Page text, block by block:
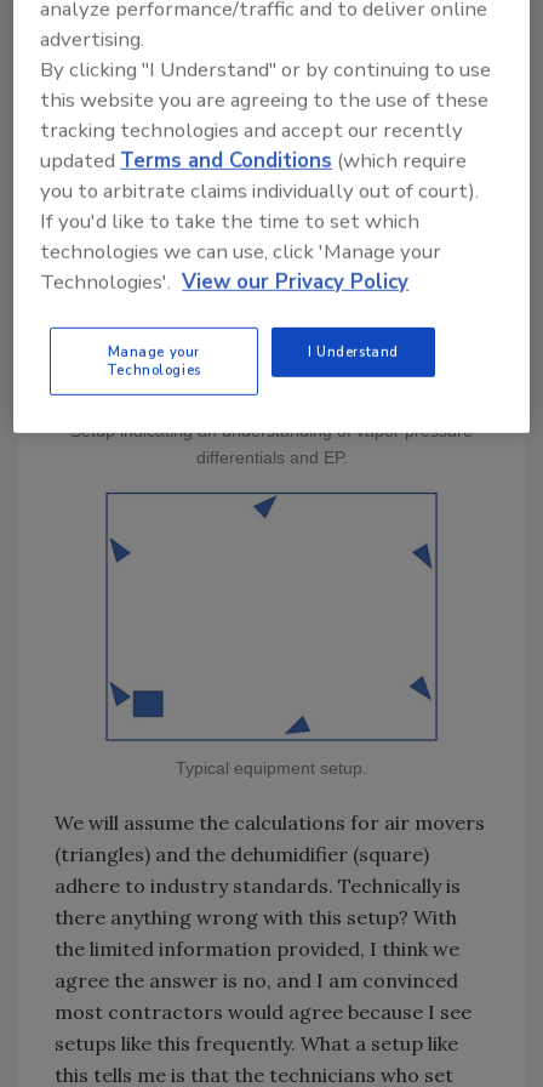
very few indicate a high level of training of the
technicians who executed the mitigation. Take
a look at the sketch which represents the
employment of equipment in a single room.
Setup indicating an understanding of vapor pressure
differentials and EP.
Typical equipment setup.
We will assume the calculations for air movers
(triangles) and the dehumidifier (square)
adhere to industry standards. Technically is
there anything wrong with this setup? With
the limited information provided, I think we
agree the answer is no, and I am convinced
most contractors would agree because I see
setups like this frequently. What a setup like
this tells me is that the technicians who set
analyze performance/traffic and to deliver online
advertising.
By clicking "I Understand" or by continuing to use
this website you are agreeing to the use of these
tracking technologies and accept our recently
updated Terms and Conditions (which require
you to arbitrate claims individually out of court).
If you'd like to take the time to set which
technologies we can use, click 'Manage your
Technologies'. View our Privacy Policy
Manage your
Technologies
I Understand